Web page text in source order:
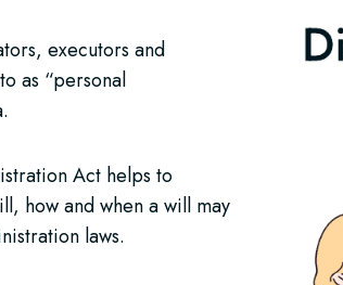
executors and
as “personal
Act helps to
how and when a will may
laws.